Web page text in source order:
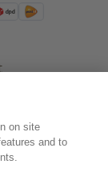
on site
and to